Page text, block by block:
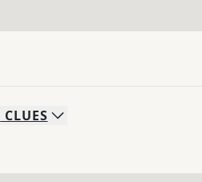
CLUES